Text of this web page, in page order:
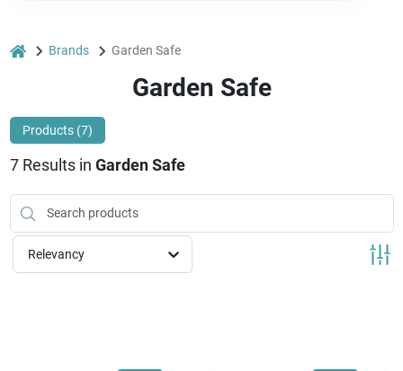
Shop By Brand
Products & Services
News & Events
home Brands Garden Safe
Garden Safe
Products (7)
7Results in Garden Safe
Relevancy